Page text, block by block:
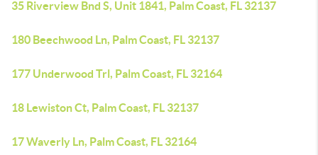
35 Riverview Bnd S, Unit 1841, Palm Coast, FL 32137
180 Beechwood Ln, Palm Coast, FL 32137
177 Underwood Trl, Palm Coast, FL 32164
18 Lewiston Ct, Palm Coast, FL 32137
17 Waverly Ln, Palm Coast, FL 32164